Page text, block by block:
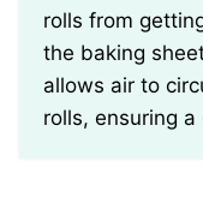
rolls from
the baking
allows air to
rolls, ensuring